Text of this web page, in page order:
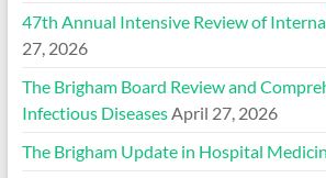
47th Annual Intensive Review of
27, 2026
The Brigham Board Review and
Infectious DiseasesApril 27, 2026
The Brigham Update in Hospital